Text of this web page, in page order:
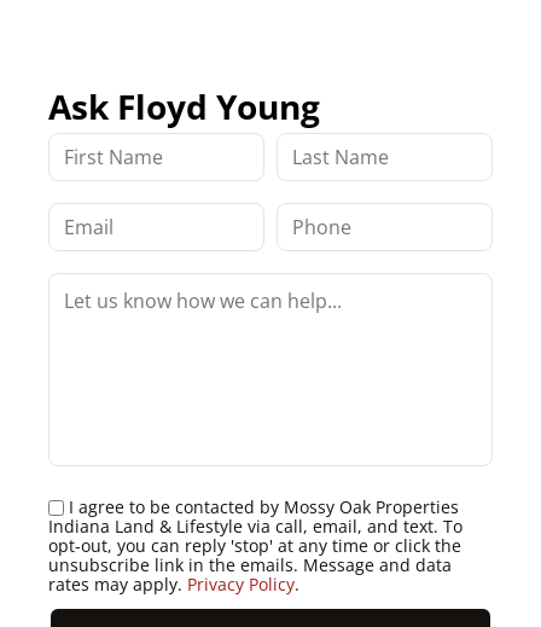
Ask Floyd Young
I agree to be contacted by Mossy Oak Properties
Indiana Land & Lifestyle via call, email, and text. To
opt-out, you can reply 'stop' at any time or click the
unsubscribe link in the emails. Message and data
rates may apply. Privacy Policy.